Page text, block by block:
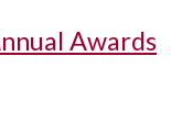
Awards